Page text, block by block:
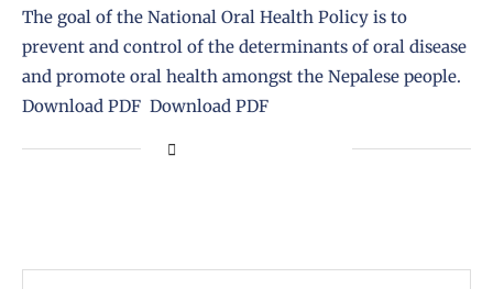
The goal of the National Oral Health Policy is to
prevent and control of the determinants of oral disease
and promote oral health amongst the Nepalese people.
Download PDF Download PDF